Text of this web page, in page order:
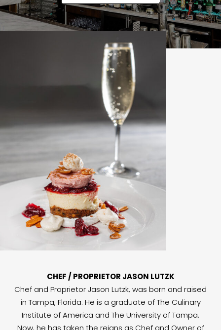
CHEF / PROPRIETOR JASON LUTZK
Chef and Proprietor Jason Lutzk, was born and raised
in Tampa, Florida. He is a graduate of The Culinary
Institute of America and The University of Tampa.